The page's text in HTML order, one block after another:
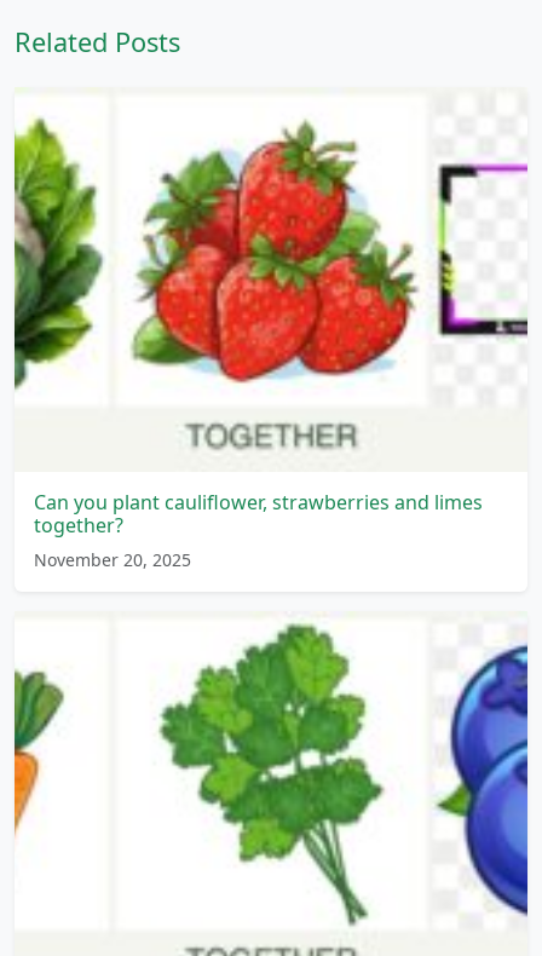
Related Posts
Can you plant cauliflower, strawberries and limes
together?
November 20, 2025